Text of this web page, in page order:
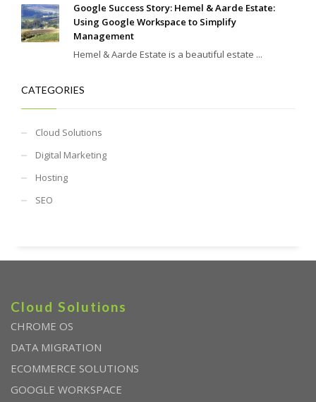
Google Success Story: Hemel & Aarde Estate:
Using Google Workspace to Simplify
Management
Hemel & Aarde Estate is a beautiful estate ...
CATEGORIES
Cloud Solutions
Digital Marketing
Hosting
SEO
Cloud Solutions
CHROME OS
DATA MIGRATION
ECOMMERCE SOLUTIONS
GOOGLE WORKSPACE